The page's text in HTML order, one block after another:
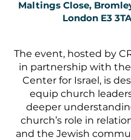
Maltings Close,
London E3 3TA
The event, hosted by
in partnership with
Center for Israel, is
equip church
deeper
church’s role in
and the Jewish